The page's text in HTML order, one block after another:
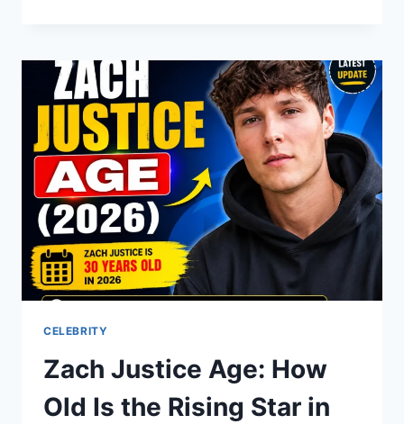
WHO
MARRIED
A
STAR
CELEBRITY
Zach Justice Age: How
Old Is the Rising Star in